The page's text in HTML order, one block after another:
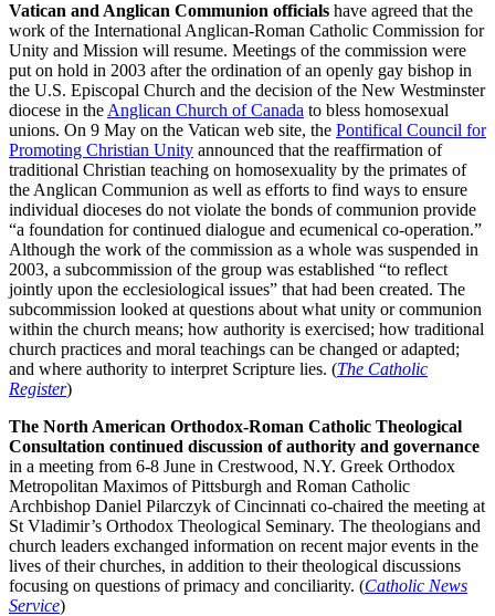
Vatican and Anglican Communion officials have agreed that the
work of the International Anglican-Roman Catholic Commission for
Unity and Mission will resume. Meetings of the commission were
put on hold in 2003 after the ordination of an openly gay bishop in
the U.S. Episcopal Church and the decision of the New Westminster
diocese in the Anglican Church of Canada to bless homosexual
unions. On 9 May on the Vatican web site, the Pontifical Council for
Promoting Christian Unity announced that the reaffirmation of
traditional Christian teaching on homosexuality by the primates of
the Anglican Communion as well as efforts to find ways to ensure
individual dioceses do not violate the bonds of communion provide
“a foundation for continued dialogue and ecumenical co-operation.”
Although the work of the commission as a whole was suspended in
2003, a subcommission of the group was established “to reflect
jointly upon the ecclesiological issues” that had been created. The
subcommission looked at questions about what unity or communion
within the church means; how authority is exercised; how traditional
church practices and moral teachings can be changed or adapted;
and where authority to interpret Scripture lies. (The Catholic
Register)
The North American Orthodox-Roman Catholic Theological
Consultation continued discussion of authority and governance
in a meeting from 6-8 June in Crestwood, N.Y. Greek Orthodox
Metropolitan Maximos of Pittsburgh and Roman Catholic
Archbishop Daniel Pilarczyk of Cincinnati co-chaired the meeting at
St Vladimir’s Orthodox Theological Seminary. The theologians and
church leaders exchanged information on recent major events in the
lives of their churches, in addition to their theological discussions
focusing on questions of primacy and conciliarity. (Catholic News
Service)